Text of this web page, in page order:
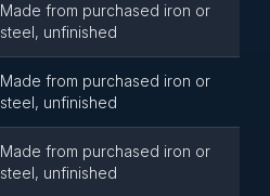
Made from purchased iron or
steel, unfinished
Made from purchased iron or
steel, unfinished
Made from purchased iron or
steel, unfinished